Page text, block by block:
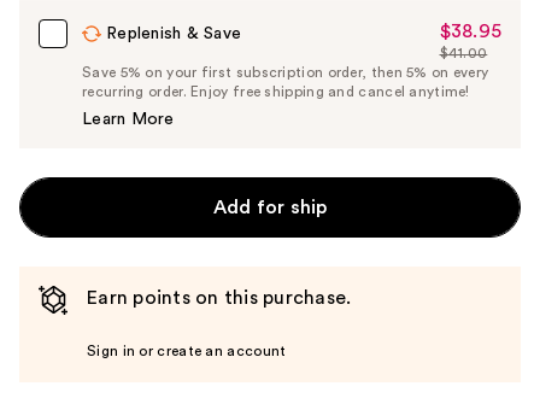
Carousel
Replenish & Save
Sale
Price
$38.95
$38.95
List
Price
$41.00
Save 5% on your first subscription order, then 5% on every
recurring order. Enjoy free shipping and cancel anytime!
Learn More
Add for ship
Earn points on this purchase.
Sign in or create an account